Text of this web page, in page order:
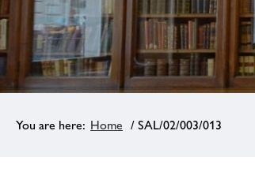
Home / SAL/02/003/013